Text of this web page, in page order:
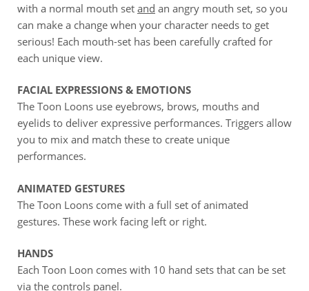
with a normal mouth set and an angry mouth set, so you
can make a change when your character needs to get
serious! Each mouth-set has been carefully crafted for
each unique view.
FACIAL EXPRESSIONS & EMOTIONS
The Toon Loons use eyebrows, brows, mouths and
eyelids to deliver expressive performances. Triggers allow
you to mix and match these to create unique
performances.
ANIMATED GESTURES
The Toon Loons come with a full set of animated
gestures. These work facing left or right.
HANDS
Each Toon Loon comes with 10 hand sets that can be set
via the controls panel.